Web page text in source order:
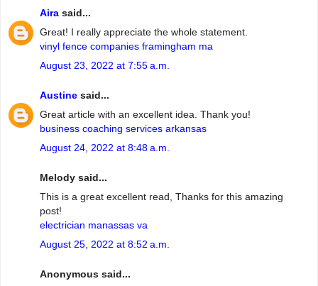
Aira said...
Great! I really appreciate the whole statement.
vinyl fence companies framingham ma
August 23, 2022 at 7:55 a.m.
Austine said...
Great article with an excellent idea. Thank you!
business coaching services arkansas
August 24, 2022 at 8:48 a.m.
Melody said...
This is a great excellent read, Thanks for this amazing
post!
electrician manassas va
August 25, 2022 at 8:52 a.m.
Anonymous said...